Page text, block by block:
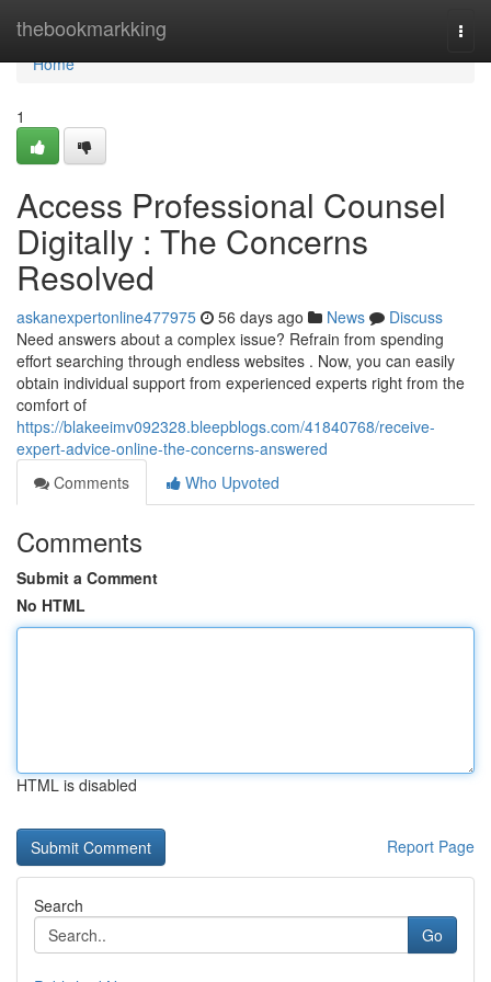
thebookmarkking
Home
Home
1
Access Professional Counsel
Digitally : The Concerns
Resolved
askanexpertonline477975 56 days ago News
Discuss
Need answers about a complex issue? Refrain from spending
effort searching through endless websites . Now, you can easily
obtain individual support from experienced experts right from the
comfort of
https://blakeeimv092328.bleepblogs.com/41840768/receive-
expert-advice-online-the-concerns-answered
Comments
Who Upvoted
Comments
Submit a Comment
No HTML
HTML is disabled
Report Page
Search
Go